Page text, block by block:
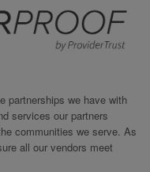
partnerships we have with
services our partners
communities we serve. As
all our vendors meet